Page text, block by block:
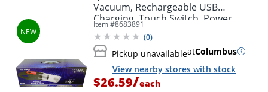
Vacuum, Rechargeable USB
Charging, Touch Switch, Power
indicator, Color Black
Item #8683891
(0)
Pickup unavailableatColumbus
View nearby stores with stock
$26.59/each